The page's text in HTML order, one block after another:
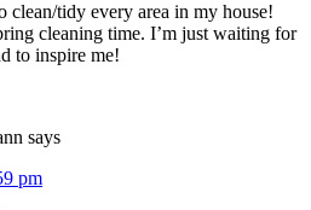
tidy every area in my house!
cleaning time. I’m just waiting for
to inspire me!
says
pm